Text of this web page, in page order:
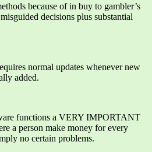
because of in buy to gambler’s
decisions plus substantial
normal updates whenever new
added.
functions a VERY IMPORTANT
a person make money for every
no certain problems.